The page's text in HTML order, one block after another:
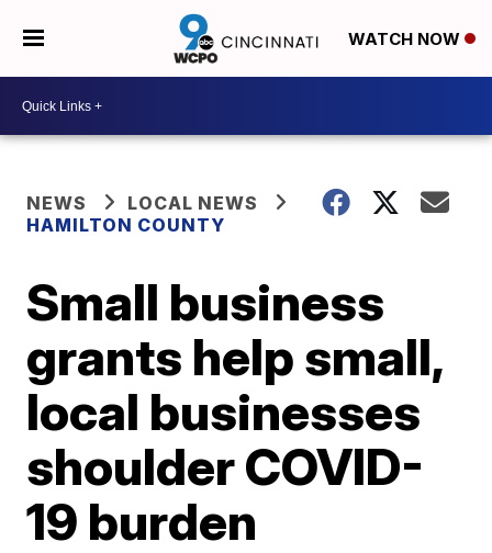
WATCH NOW
NEWS
LOCAL NEWS
HAMILTON COUNTY
Small business
grants help small,
local businesses
shoulder COVID-
19 burden